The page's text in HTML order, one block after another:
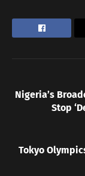
Nigeria’s
Stop
Tokyo